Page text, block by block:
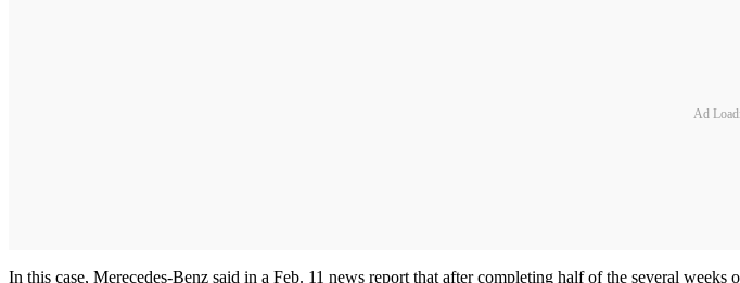
Ad
In this case, Merecedes-Benz said in a Feb. 11 news report that after completing half of the several